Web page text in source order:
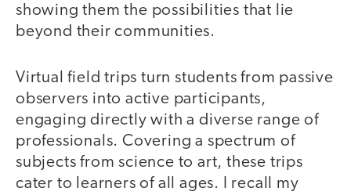
showing them the possibilities that lie
beyond their communities.
Virtual field trips turn students from passive
observers into active participants,
engaging directly with a diverse range of
professionals. Covering a spectrum of
subjects from science to art, these trips
cater to learners of all ages. I recall my